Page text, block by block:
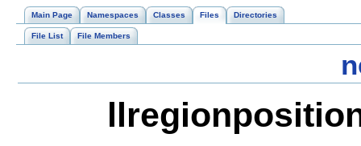
Main Page Namespaces Classes Files Directories
File List File Members